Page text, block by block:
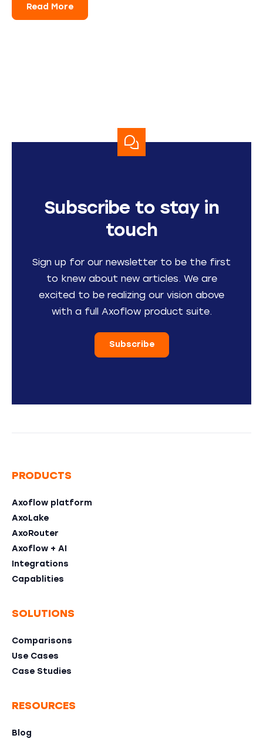
Read More
Subscribe to stay in
touch
Sign up for our newsletter to be the first
to knew about new articles. We are
excited to be realizing our vision above
with a full Axoflow product suite.
Subscribe
PRODUCTS
Axoflow platform
AxoLake
AxoRouter
Axoflow + AI
Integrations
Capablities
SOLUTIONS
Comparisons
Use Cases
Case Studies
RESOURCES
Blog